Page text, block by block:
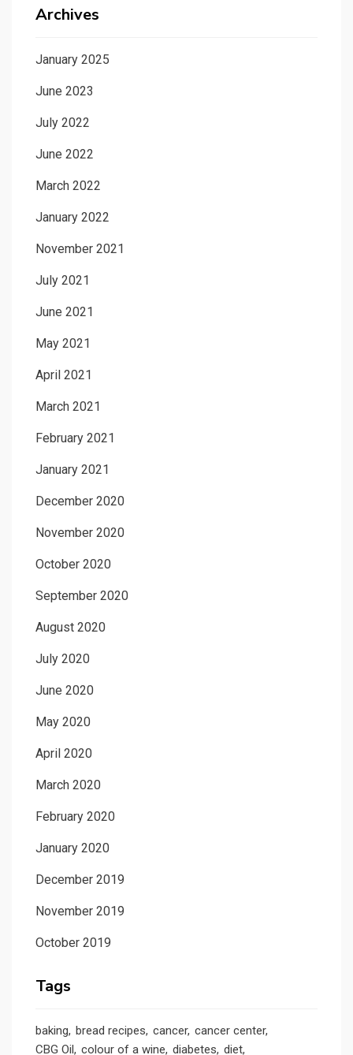
Archives
January 2025
June 2023
July 2022
June 2022
March 2022
January 2022
November 2021
July 2021
June 2021
May 2021
April 2021
March 2021
February 2021
January 2021
December 2020
November 2020
October 2020
September 2020
August 2020
July 2020
June 2020
May 2020
April 2020
March 2020
February 2020
January 2020
December 2019
November 2019
October 2019
Tags
baking bread recipes cancer cancer center
CBG Oil colour of a wine diabetes diet